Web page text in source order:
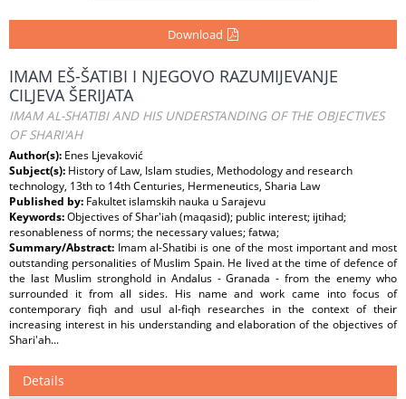
Download
IMAM EŠ-ŠATIBI I NJEGOVO RAZUMIJEVANJE
CILJEVA ŠERIJATA
IMAM AL-SHATIBI AND HIS UNDERSTANDING OF THE OBJECTIVES
OF SHARI'AH
Author(s): Enes Ljevaković
Subject(s): History of Law, Islam studies, Methodology and research
technology, 13th to 14th Centuries, Hermeneutics, Sharia Law
Published by: Fakultet islamskih nauka u Sarajevu
Keywords:Objectives of Shar'iah (maqasid); public interest; ijtihad;
resonableness of norms; the necessary values; fatwa;
Summary/Abstract: Imam al-Shatibi is one of the most important and most
outstanding personalities of Muslim Spain. He lived at the time of defence of
the last Muslim stronghold in Andalus - Granada - from the enemy who
surrounded it from all sides. His name and work came into focus of
contemporary fiqh and usul al-fiqh researches in the context of their
increasing interest in his understanding and elaboration of the objectives of
Shari'ah...
Details